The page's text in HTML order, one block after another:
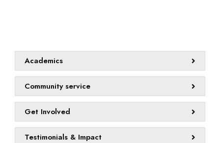
Academics
Community service
Get Involved
Testimonials & Impact